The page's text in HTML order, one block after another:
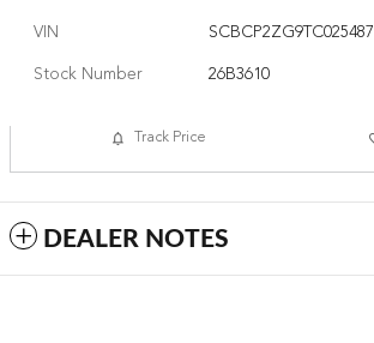
VIN SCBCP2ZG9TC025487
Stock Number 26B3610
Track Price
DEALER NOTES